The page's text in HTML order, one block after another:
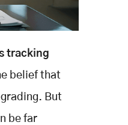
tracking
belief that
But
be far